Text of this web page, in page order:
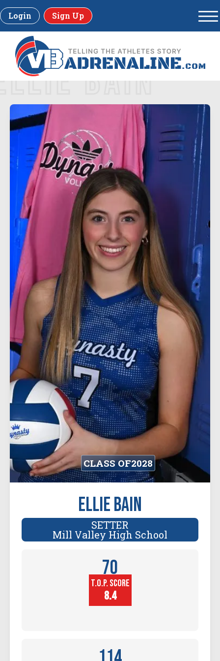
Login Sign Up
BAIN
CLASS OF2028
Ellie Bain
SETTER
Mill Valley High School
70
Player
Height (in)
T.O.P. SCORE
8.4